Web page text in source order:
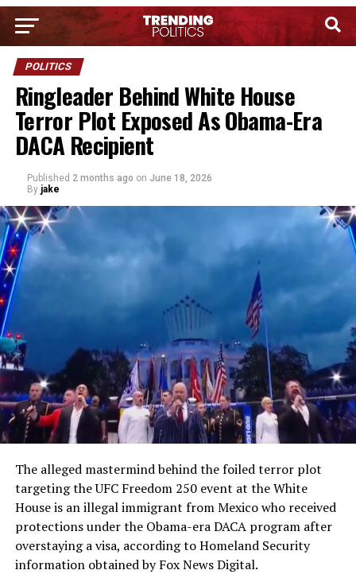
POLITICS
Ringleader Behind White House
Terror Plot Exposed As Obama-Era
DACA Recipient
Published 2 months ago on June 18, 2026
By jake
The alleged mastermind behind the foiled terror plot
targeting the UFC Freedom 250 event at the White
House is an illegal immigrant from Mexico who received
protections under the Obama-era DACA program after
overstaying a visa, according to Homeland Security
information obtained by Fox News Digital.